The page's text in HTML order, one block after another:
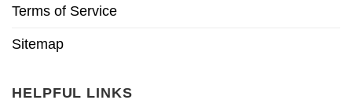
Terms of Service
Sitemap
HELPFUL LINKS